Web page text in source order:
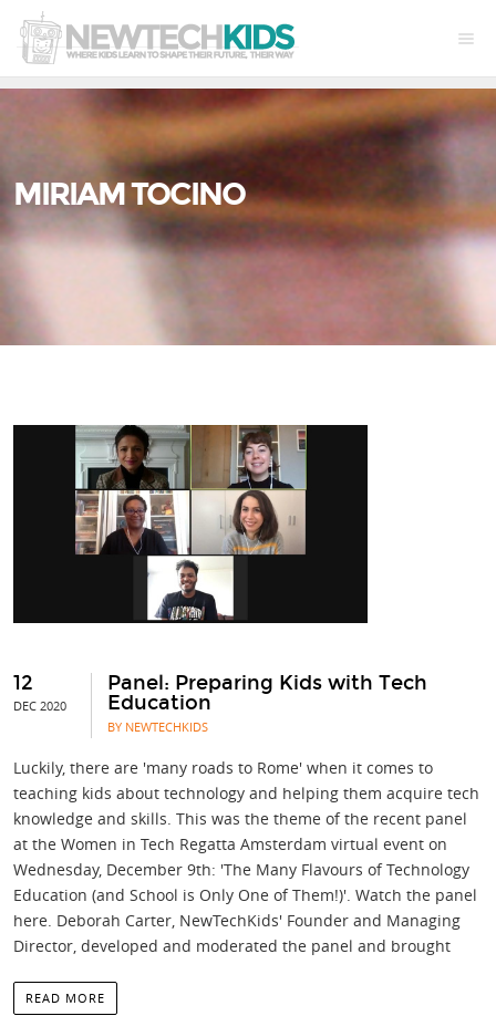
MIRIAM TOCINO
12
DEC 2020
Panel: Preparing Kids with Tech
Education
BY NEWTECHKIDS
Luckily, there are 'many roads to Rome' when it comes to
teaching kids about technology and helping them acquire tech
knowledge and skills. This was the theme of the recent panel
at the Women in Tech Regatta Amsterdam virtual event on
Wednesday, December 9th: 'The Many Flavours of Technology
Education (and School is Only One of Them!)'. Watch the panel
here. Deborah Carter, NewTechKids' Founder and Managing
Director, developed and moderated the panel and brought
READ MORE